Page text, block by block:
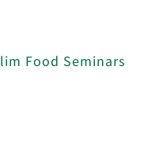
Food Seminars